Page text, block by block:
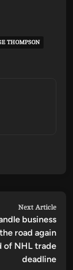
THOMPSON
Next ArticleNext
business
road again
of NHL trade
deadline